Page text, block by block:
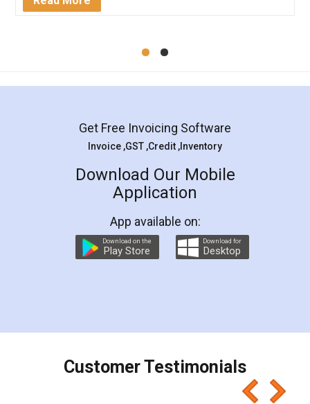
Mohit Koul
Rental Agreement
LegalDocs is an excellent and professional
online service which helps you step by step in
preparation and registration. They helped me in
preparing my Rental Agreement as a Tenant at
the comfort of my home and even did a second
charges online) which again makes the whole
final amt to be paid as well as discount coupons
which I liked alot 😋 I would recommend people
to at least give it a try, you'll like it for sure 👌